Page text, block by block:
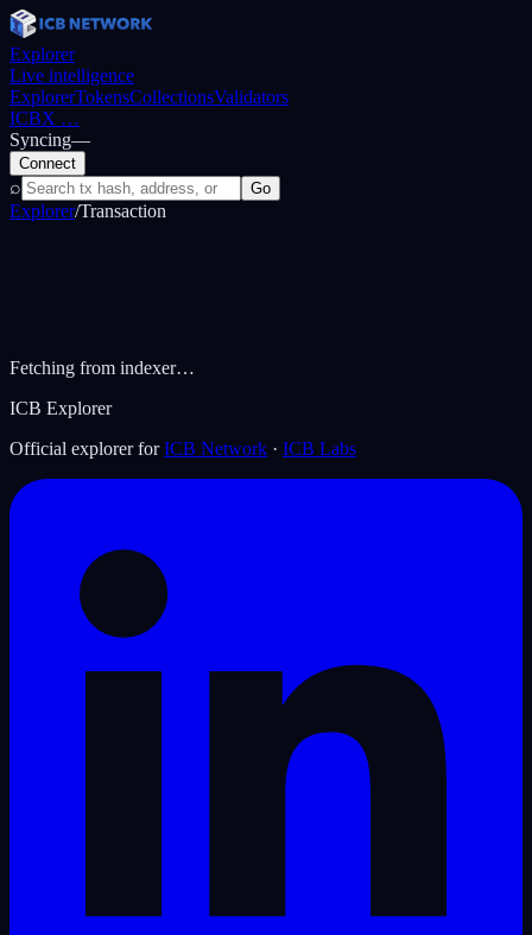
Explorer
Live intelligence
ExplorerTokensCollectionsValidators
ICBX …
Syncing—
Connect
⌕ Go
Explorer/Transaction
Fetching from indexer…
ICB Explorer
Official explorer for ICB Network · ICB Labs